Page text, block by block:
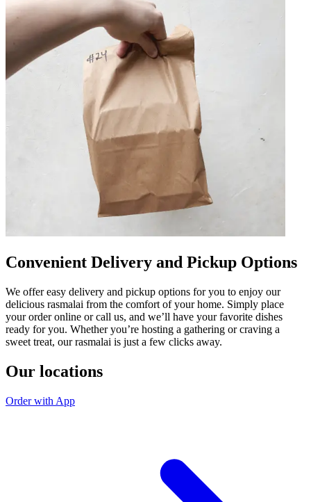
Convenient Delivery and Pickup Options
We offer easy delivery and pickup options for you to enjoy our
delicious rasmalai from the comfort of your home. Simply place
your order online or call us, and we’ll have your favorite dishes
ready for you. Whether you’re hosting a gathering or craving a
sweet treat, our rasmalai is just a few clicks away.
Our locations
Order with App